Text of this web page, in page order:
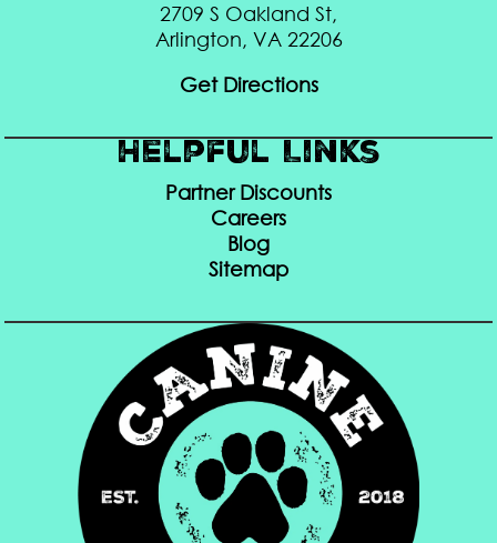
2709 S Oakland St,
Arlington, VA 22206
Get Directions
Helpful Links
Partner Discounts
Careers
Blog
Sitemap